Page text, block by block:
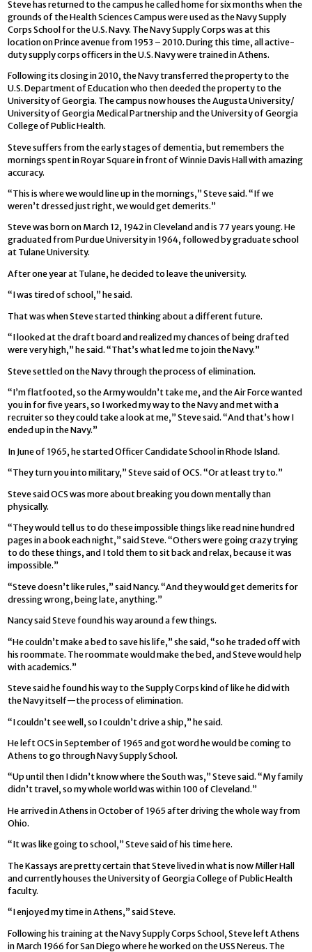
Steve has returned to the campus he called home for six months when the
grounds of the Health Sciences Campus were used as the Navy Supply
Corps School for the U.S. Navy. The Navy Supply Corps was at this
location on Prince avenue from 1953 – 2010. During this time, all active-
duty supply corps officers in the U.S. Navy were trained in Athens.
Following its closing in 2010, the Navy transferred the property to the
U.S. Department of Education who then deeded the property to the
University of Georgia. The campus now houses the Augusta University/
University of Georgia Medical Partnership and the University of Georgia
College of Public Health.
Steve suffers from the early stages of dementia, but remembers the
mornings spent in Royar Square in front of Winnie Davis Hall with amazing
accuracy.
“This is where we would line up in the mornings,” Steve said. “If we
weren’t dressed just right, we would get demerits.”
Steve was born on March 12, 1942 in Cleveland and is 77 years young. He
graduated from Purdue University in 1964, followed by graduate school
at Tulane University.
After one year at Tulane, he decided to leave the university.
“I was tired of school,” he said.
That was when Steve started thinking about a different future.
“I looked at the draft board and realized my chances of being drafted
were very high,” he said. “That’s what led me to join the Navy.”
Steve settled on the Navy through the process of elimination.
“I’m flatfooted, so the Army wouldn’t take me, and the Air Force wanted
you in for five years, so I worked my way to the Navy and met with a
recruiter so they could take a look at me,” Steve said. “And that’s how I
ended up in the Navy.”
In June of 1965, he started Officer Candidate School in Rhode Island.
“They turn you into military,” Steve said of OCS. “Or at least try to.”
Steve said OCS was more about breaking you down mentally than
physically.
“They would tell us to do these impossible things like read nine hundred
pages in a book each night,” said Steve. “Others were going crazy trying
to do these things, and I told them to sit back and relax, because it was
impossible.”
“Steve doesn’t like rules,” said Nancy. “And they would get demerits for
dressing wrong, being late, anything.”
Nancy said Steve found his way around a few things.
“He couldn’t make a bed to save his life,” she said, “so he traded off with
his roommate. The roommate would make the bed, and Steve would help
with academics.”
Steve said he found his way to the Supply Corps kind of like he did with
the Navy itself—the process of elimination.
“I couldn’t see well, so I couldn’t drive a ship,” he said.
He left OCS in September of 1965 and got word he would be coming to
Athens to go through Navy Supply School.
“Up until then I didn’t know where the South was,” Steve said. “My family
didn’t travel, so my whole world was within 100 of Cleveland.”
He arrived in Athens in October of 1965 after driving the whole way from
Ohio.
“It was like going to school,” Steve said of his time here.
The Kassays are pretty certain that Steve lived in what is now Miller Hall
and currently houses the University of Georgia College of Public Health
faculty.
“I enjoyed my time in Athens,” said Steve.
Following his training at the Navy Supply Corps School, Steve left Athens
in March 1966 for San Diego where he worked on the USS Nereus. The